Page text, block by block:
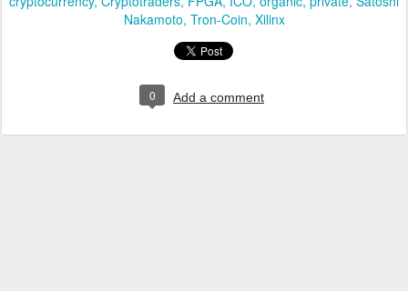
Nakamoto Tron-Coin Xilinx
0 Add a comment